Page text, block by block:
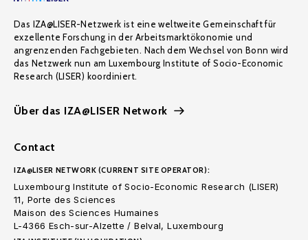
Das IZA@LISER-Netzwerk ist eine weltweite Gemeinschaft für
exzellente Forschung in der Arbeitsmarktökonomie und
angrenzenden Fachgebieten. Nach dem Wechsel von Bonn wird
das Netzwerk nun am Luxembourg Institute of Socio-Economic
Research (LISER) koordiniert.
Über das IZA@LISER Network
Contact
IZA@LISER NETWORK (CURRENT SITE OPERATOR):
Luxembourg Institute of Socio-Economic Research (LISER)
11, Porte des Sciences
Maison des Sciences Humaines
L-4366 Esch-sur-Alzette / Belval, Luxembourg